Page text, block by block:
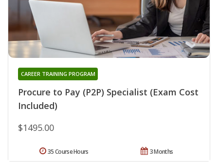
Procure to Pay (P2P) Specialist (Exam Cost
Included)
CAREER TRAINING PROGRAM
$1495.00
3 Months
35 Course Hours